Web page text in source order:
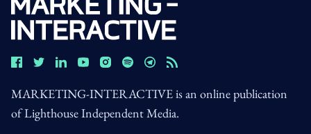
MARKETING-INTERACTIVE is an online publication
of Lighthouse Independent Media.